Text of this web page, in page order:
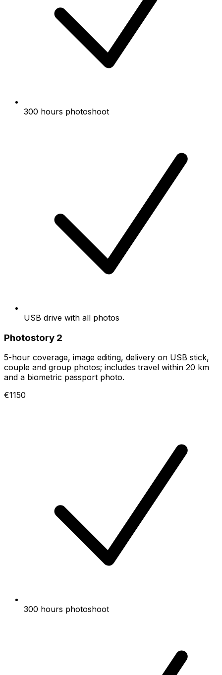
300 hours photoshoot
USB drive with all photos
Photostory 2
5-hour coverage, image editing, delivery on USB stick,
couple and group photos; includes travel within 20 km
and a biometric passport photo.
€1150
300 hours photoshoot